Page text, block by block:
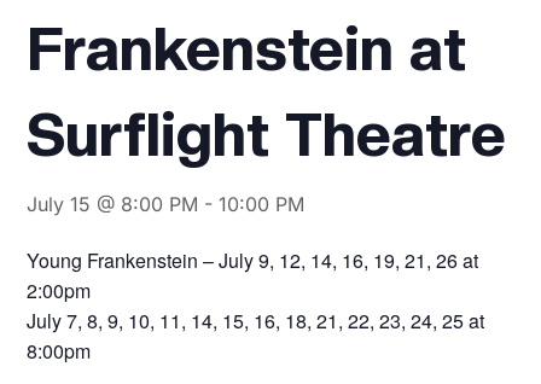
Frankenstein at
Surflight Theatre
July 15 @ 8:00 PM -10:00 PM
Young Frankenstein – July 9, 12, 14, 16, 19, 21, 26 at
2:00pm
July 7, 8, 9, 10, 11, 14, 15, 16, 18, 21, 22, 23, 24, 25 at
8:00pm